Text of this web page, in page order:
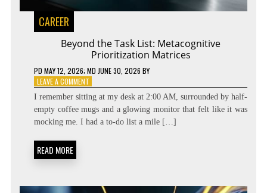
CAREER
Beyond the Task List: Metacognitive
Prioritization Matrices
PD MAY 12, 2026; MD JUNE 30, 2026 BY
LEAVE A COMMENTON
THE
TASK
LIST:
I remember sitting at my desk at 2:00 AM, surrounded by half-
empty coffee mugs and a glowing monitor that felt like it was
mocking me. I had a to-do list a mile […]
READ MORE